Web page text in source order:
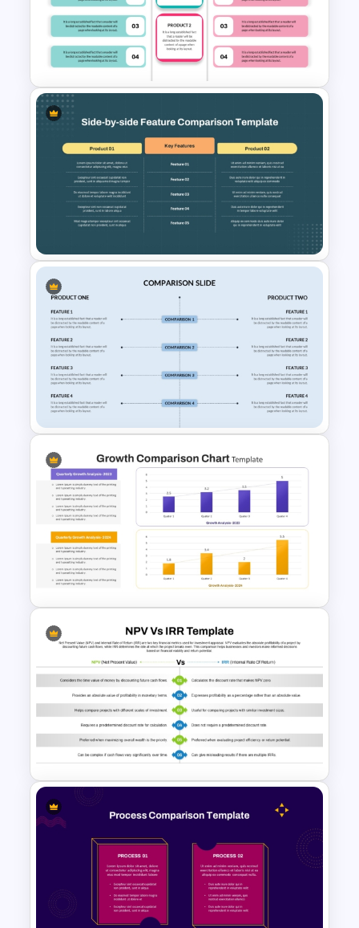
Comparison Infographic
Template
Editable Product Comparison
PPT Template
Side by Side Product Feature
Comparison Slide Template
Side By Side Product
Comparison Slides
Growth Comparison Chart
Slide Template
NPV vs IRR Comparison
PowerPoint Slide Template for
Investment Analysis